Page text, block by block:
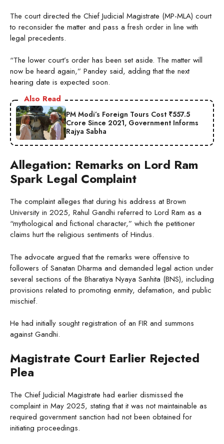
The court directed the Chief Judicial Magistrate (MP-MLA) court
to reconsider the matter and pass a fresh order in line with
legal precedents.
“The lower court’s order has been set aside. The matter will
now be heard again,” Pandey said, adding that the next
hearing date is expected soon.
Also Read
PM Modi’s Foreign Tours Cost ₹557.5
Crore Since 2021, Government Informs
Rajya Sabha
Allegation: Remarks on Lord Ram
Spark Legal Complaint
The complaint alleges that during his address at Brown
University in 2025, Rahul Gandhi referred to Lord Ram as a
“mythological and fictional character,” which the petitioner
claims hurt the religious sentiments of Hindus.
The advocate argued that the remarks were offensive to
followers of Sanatan Dharma and demanded legal action under
several sections of the Bharatiya Nyaya Sanhita (BNS), including
provisions related to promoting enmity, defamation, and public
mischief.
He had initially sought registration of an FIR and summons
against Gandhi.
Magistrate Court Earlier Rejected
Plea
The Chief Judicial Magistrate had earlier dismissed the
complaint in May 2025, stating that it was not maintainable as
required government sanction had not been obtained for
initiating proceedings.